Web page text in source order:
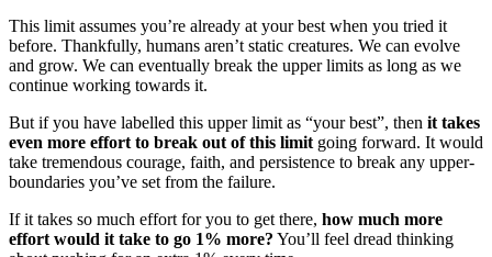
This limit assumes you’re already at your best when you tried it
before. Thankfully, humans aren’t static creatures. We can evolve
and grow. We can eventually break the upper limits as long as we
continue working towards it.
But if you have labelled this upper limit as “your best”, then it takes
even more effort to break out of this limit going forward. It would
take tremendous courage, faith, and persistence to break any upper-
boundaries you’ve set from the failure.
If it takes so much effort for you to get there, how much more
effort would it take to go 1% more? You’ll feel dread thinking